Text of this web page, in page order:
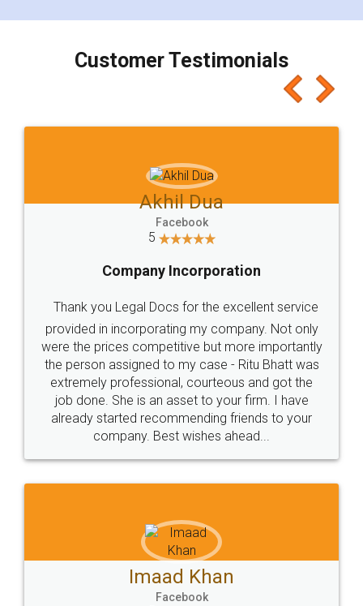
charges online) which again makes the whole
final amt to be paid as well as discount coupons
which I liked alot 😋 I would recommend people
to at least give it a try, you'll like it for sure 👌
Jeet Chaudhari
5
Rental Agreement
Just go for it and register agreement online with
these people... They are very helpful and polite.. i
loved the service by legal docs... Thanks guys... it
made my work on fingertips...Thanks for such
great service
WHY CHOOSE
LEGALDOCS